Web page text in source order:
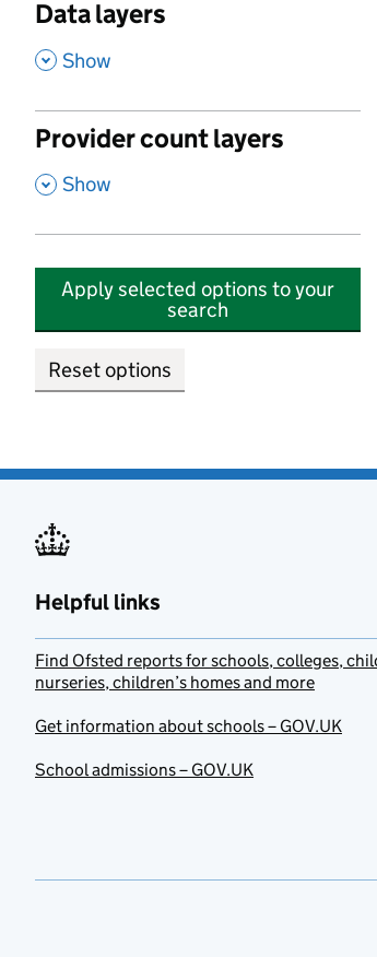
Data layers
, Show
Provider count layers
, Show
Apply selected options to your
search
Reset options
Helpful links
Find Ofsted reports for schools, colleges,
nurseries, children’s homes and more
Get information about schools – GOV.UK
School admissions – GOV.UK